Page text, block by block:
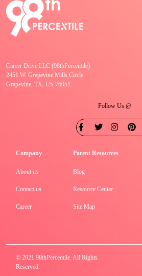
Career Drive LLC (98thPercentile)
2451 W. Grapevine Mills Circle
Grapevine, TX, US 76051
Follow Us @
Company
About us
Contact us
Career
Parent Resources
Blog
Resource Center
Site Map
© 2021 98thPercentile. All Rights
Reserved.